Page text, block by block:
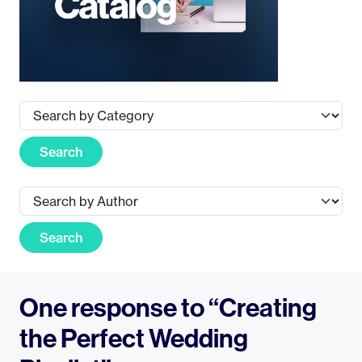
Search
Search
One response to “Creating
the Perfect Wedding